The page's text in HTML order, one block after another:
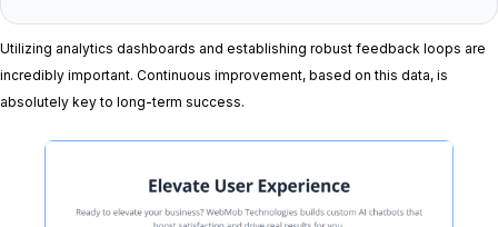
Utilizing analytics dashboards and establishing robust feedback loops are
incredibly important. Continuous improvement, based on this data, is
absolutely key to long-term success.